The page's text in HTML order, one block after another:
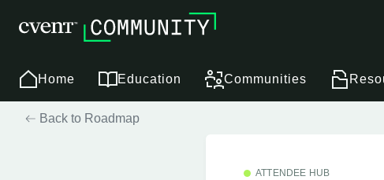
Home Education Communities
Back to Roadmap
ATTENDEE HUB